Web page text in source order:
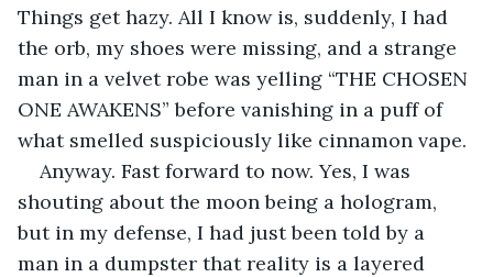
Things get hazy. All I know is, suddenly, I had
the orb, my shoes were missing, and a strange
man in a velvet robe was yelling “THE CHOSEN
ONE AWAKENS” before vanishing in a puff of
what smelled suspiciously like cinnamon vape.
Anyway. Fast forward to now. Yes, I was
shouting about the moon being a hologram,
but in my defense, I had just been told by a
man in a dumpster that reality is a layered